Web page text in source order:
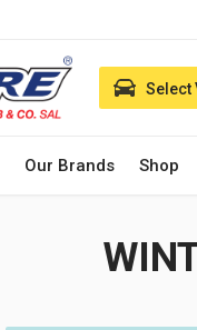
Our Brands Shop
Select